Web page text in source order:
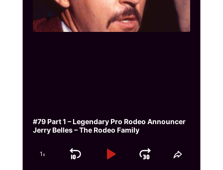
#79 Part 1 – Legendary Pro Rodeo Announcer
Jerry Belles – The Rodeo Family
Change
1x
Skip
Play
JumpShare